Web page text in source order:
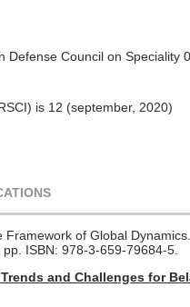
Defense Council on Speciality
is 12 (september, 2020)
of Global
ISBN: 978-3-659-79684-5.
and Challenges for